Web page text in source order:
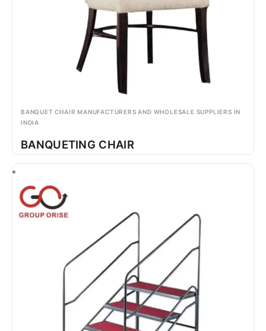
BANQUET CHAIR MANUFACTURERS AND WHOLESALE SUPPLIERS IN
INDIA
BANQUETING CHAIR